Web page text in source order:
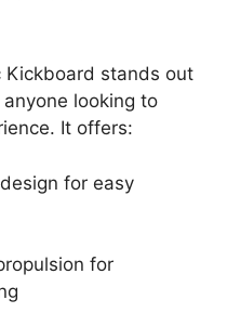
Kickboard stands out
looking to
It offers:
for easy
for